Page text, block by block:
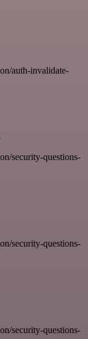
auth-invalidate-
security-questions-
security-questions-
security-questions-